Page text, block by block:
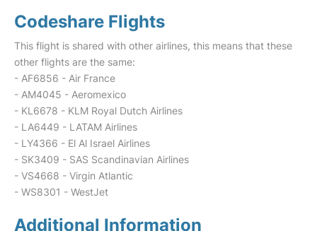
Codeshare Flights
This flight is shared with other airlines, this means that these
other flights are the same:
- AF6856 - Air France
- AM4045 - Aeromexico
- KL6678 - KLM Royal Dutch Airlines
- LA6449 - LATAM Airlines
- LY4366 - El Al Israel Airlines
- SK3409 - SAS Scandinavian Airlines
- VS4668 - Virgin Atlantic
- WS8301 - WestJet
Additional Information